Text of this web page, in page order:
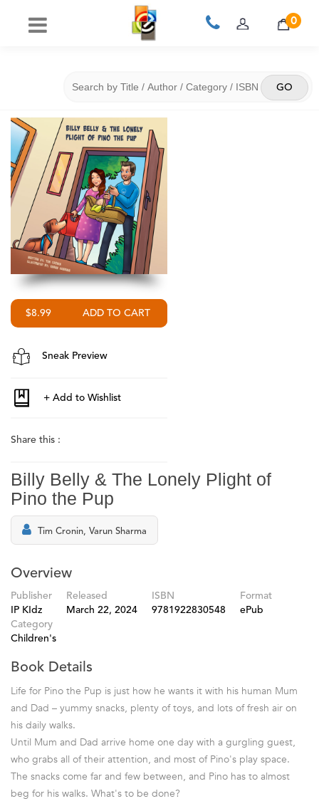
0
$8.99
Sneak Preview
Share this :
Billy Belly & The Lonely Plight of
Pino the Pup
Tim Cronin, Varun Sharma
Overview
Publisher
IP KIdz
Released
March 22, 2024
ISBN
9781922830548
Format
ePub
Category
Children's
Book Details
Life for Pino the Pup is just how he wants it with his human Mum
and Dad – yummy snacks, plenty of toys, and lots of fresh air on
his daily walks.
Until Mum and Dad arrive home one day with a gurgling guest,
who grabs all of their attention, and most of Pino's play space.
The snacks come far and few between, and Pino has to almost
beg for his walks. What's to be done?